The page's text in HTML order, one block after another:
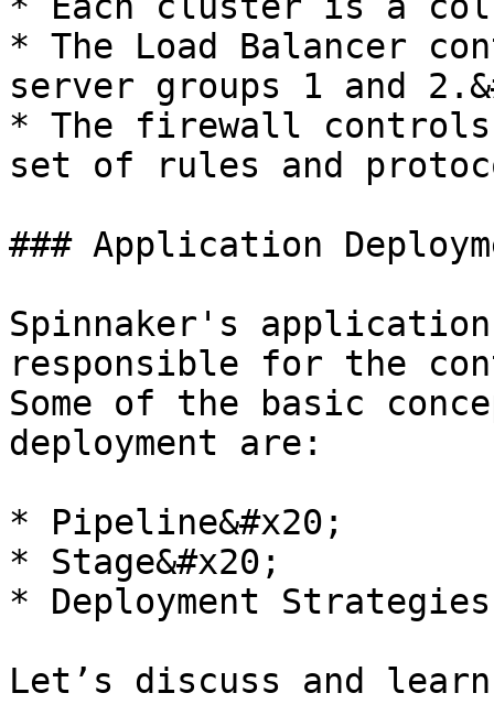
* The Load Balancer
server groups 1 and
* The firewall controls
set of rules and
### Application
Spinnaker's
responsible for the
Some of the basic
deployment are:
* Pipeline&#x20;
* Stage&#x20;
* Deployment Strategies
Let’s discuss and